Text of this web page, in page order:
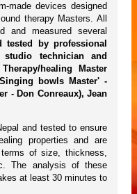
made devices designed
therapy Masters. All
and measured several
by professional
technician and
healing Master
bowls Master' -
- Don Conreaux), Jean
and tested to ensure
properties and are
of size, thickness,
The analysis of these
at least 30 minutes to